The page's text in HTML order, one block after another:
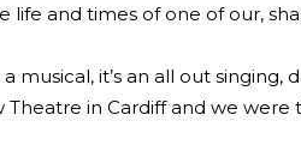
life and times of one of our,
a musical, it’s an all out
Theatre in Cardiff and we